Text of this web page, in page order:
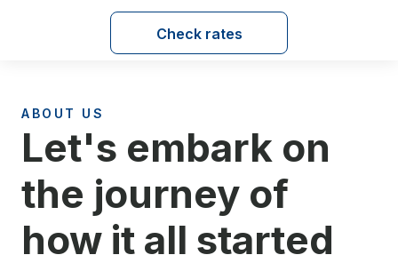
Check rates
ABOUT US
Let's embark on
the journey of
how it all started